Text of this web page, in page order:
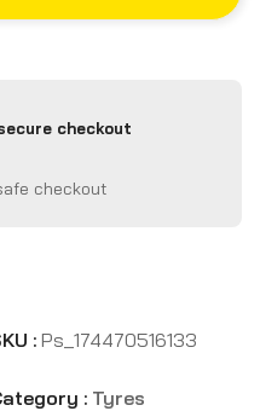
checkout
: Ps_174470516133
: Tyres